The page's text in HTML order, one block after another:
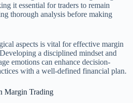
it essential for traders to remain
thorough analysis before making
aspects is vital for effective margin
a disciplined mindset and
emotions can enhance decision-
with a well-defined financial plan.
Margin Trading